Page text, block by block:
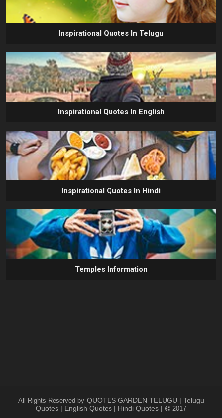
Inspirational Quotes In Telugu
Inspirational Quotes In English
Inspirational Quotes In Hindi
Temples Information
All Rights Reserved by QUOTES GARDEN TELUGU | Telugu
Quotes | English Quotes | Hindi Quotes |
2017